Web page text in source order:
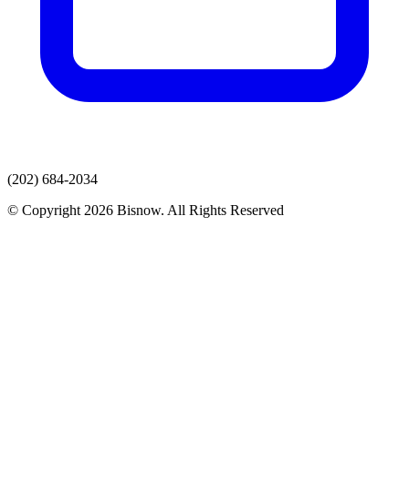
(202) 684-2034
© Copyright 2026 Bisnow. All Rights Reserved